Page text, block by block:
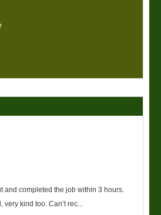
and completed the job within 3 hours.
very kind too. Can’t rec